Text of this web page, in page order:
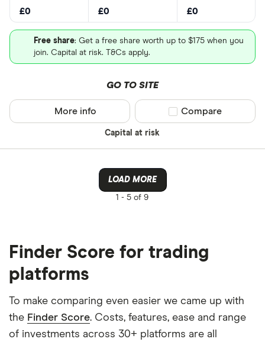
£0 £0 £0
Free share: Get a free share worth up to $175 when you
join. Capital at risk. T&Cs apply.
GO TO SITE
Capital at risk
More info Compare product
Compare
LOAD MORE
1 - 5 of 9
Finder Score for trading
platforms
To make comparing even easier we came up with
the Finder Score. Costs, features, ease and range
of investments across 30+ platforms are all